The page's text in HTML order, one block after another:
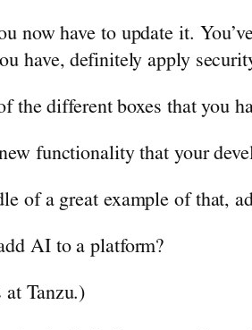
now have to update it.
have, definitely apply
the different boxes that you
functionality that your
of a great example of that,
AI to a platform?
at Tanzu.)